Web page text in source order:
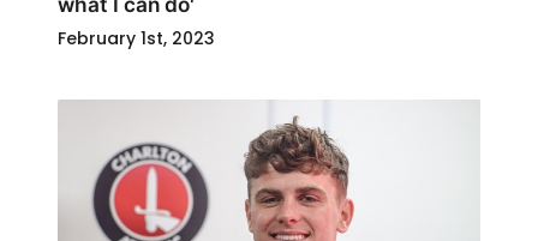
February 1st, 2023